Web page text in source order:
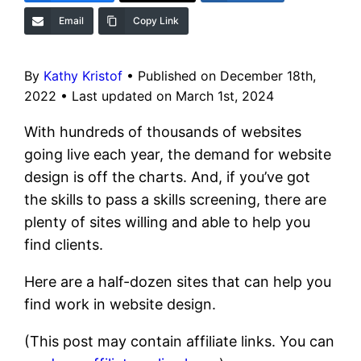
Email Copy Link
By Kathy Kristof • Published on December 18th,
2022 • Last updated on March 1st, 2024
With hundreds of thousands of websites
going live each year, the demand for website
design is off the charts. And, if you’ve got
the skills to pass a skills screening, there are
plenty of sites willing and able to help you
find clients.
Here are a half-dozen sites that can help you
find work in website design.
(This post may contain affiliate links. You can